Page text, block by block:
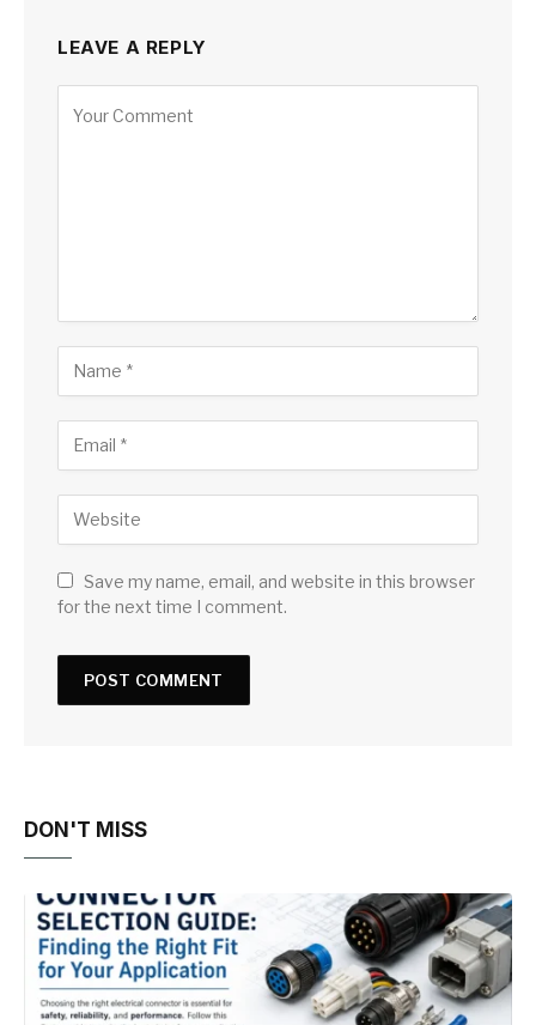
LEAVE A REPLY
Save my name, email, and website in this browser
for the next time I comment.
DON'T MISS